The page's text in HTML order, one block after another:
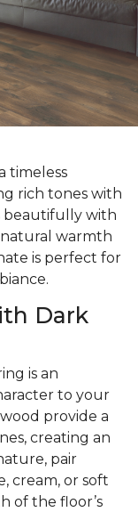
timeless
rich tones with
beautifully with
warmth
is perfect for
Dark
is an
to your
provide a
creating an
pair
cream, or soft
of the floor’s